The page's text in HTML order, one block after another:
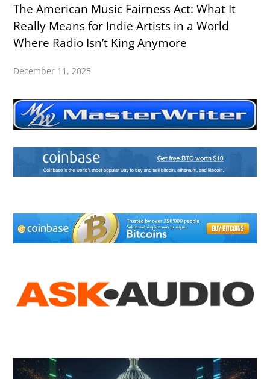
The American Music Fairness Act: What It
Really Means for Indie Artists in a World
Where Radio Isn’t King Anymore
December 11, 2025